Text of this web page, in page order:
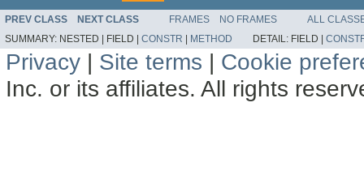
PREV CLASS NEXT CLASS FRAMES NO FRAMES
ALL
SUMMARY: NESTED | FIELD | CONSTR | METHOD DETAIL: FIELD |
Privacy | Site terms | Cookie
Inc. or its affiliates. All rights